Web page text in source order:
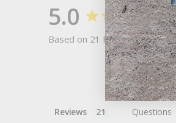
5.0
Based on 21 Reviews
Reviews Questions